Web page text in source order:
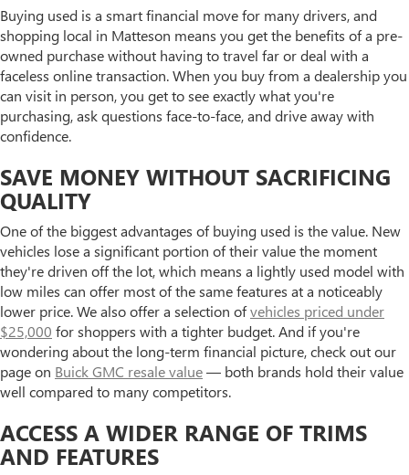
Buying used is a smart financial move for many drivers, and
shopping local in Matteson means you get the benefits of a pre-
owned purchase without having to travel far or deal with a
faceless online transaction. When you buy from a dealership you
can visit in person, you get to see exactly what you're
purchasing, ask questions face-to-face, and drive away with
confidence.
SAVE MONEY WITHOUT SACRIFICING
QUALITY
One of the biggest advantages of buying used is the value. New
vehicles lose a significant portion of their value the moment
they're driven off the lot, which means a lightly used model with
low miles can offer most of the same features at a noticeably
lower price. We also offer a selection ofvehicles priced under
$25,000 for shoppers with a tighter budget. And if you're
wondering about the long-term financial picture, check out our
page on Buick GMC resale value— both brands hold their value
well compared to many competitors.
ACCESS A WIDER RANGE OF TRIMS
AND FEATURES